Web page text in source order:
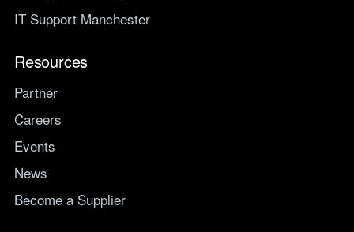
IT Support Manchester
Resources
Partner
Careers
Events
News
Become a Supplier